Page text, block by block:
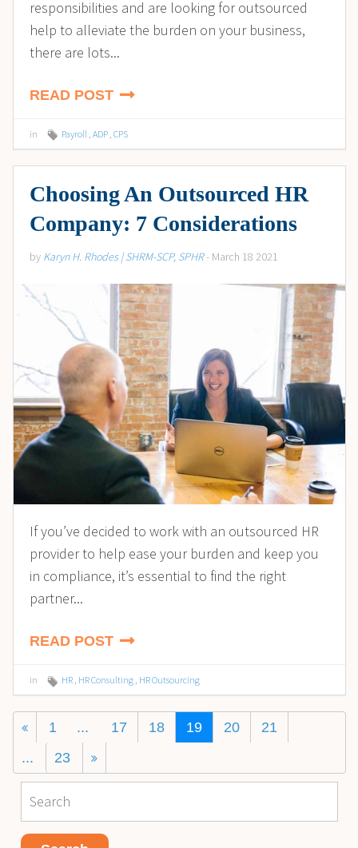
responsibilities and are looking for outsourced
help to alleviate the burden on your business,
there are lots...
READ POST
in Payroll , ADP , CPS
Choosing An Outsourced HR
Company: 7 Considerations
by Karyn H. Rhodes | SHRM-SCP, SPHR- March 18 2021
If you’ve decided to work with an outsourced HR
provider to help ease your burden and keep you
in compliance, it’s essential to find the right
partner...
READ POST
in HR , HR Consulting , HR Outsourcing
1 ... 17 18 19 20
21
...
23